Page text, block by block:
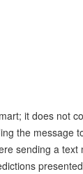
it does not
the message
sending a